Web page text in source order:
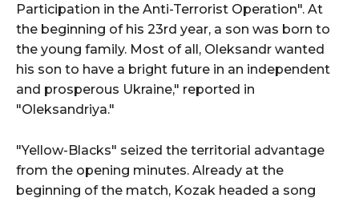
Participation in the Anti-Terrorist Operation". At
the beginning of his 23rd year, a son was born to
the young family. Most of all, Oleksandr wanted
his son to have a bright future in an independent
and prosperous Ukraine," reported in
"Oleksandriya."
"Yellow-Blacks" seized the territorial advantage
from the opening minutes. Already at the
beginning of the match, Kozak headed a song